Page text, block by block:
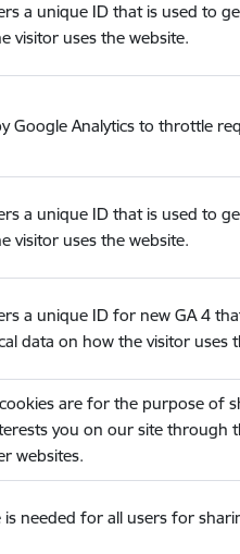
a unique ID that is used to
visitor uses the website.
Google Analytics to throttle
a unique ID that is used to
visitor uses the website.
a unique ID for new GA 4
data on how the visitor uses
are for the purpose of
you on our site through
websites.
is needed for all users for